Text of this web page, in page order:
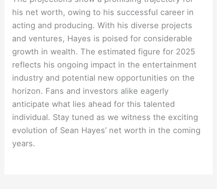
his net worth, owing to his successful career in
acting and producing. With his diverse projects
and ventures, Hayes is poised for considerable
growth in wealth. The estimated figure for 2025
reflects his ongoing impact in the entertainment
industry and potential new opportunities on the
horizon. Fans and investors alike eagerly
anticipate what lies ahead for this talented
individual. Stay tuned as we witness the exciting
evolution of Sean Hayes’ net worth in the coming
years.